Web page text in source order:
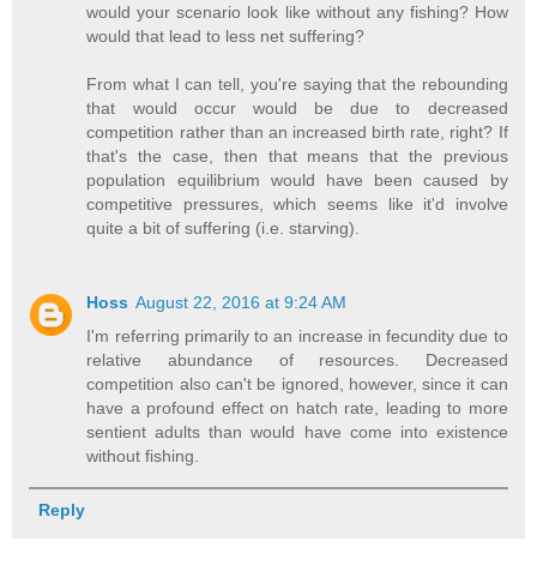
would your scenario look like without any fishing? How
would that lead to less net suffering?
From what I can tell, you're saying that the rebounding
that would occur would be due to decreased
competition rather than an increased birth rate, right? If
that's the case, then that means that the previous
population equilibrium would have been caused by
competitive pressures, which seems like it'd involve
quite a bit of suffering (i.e. starving).
Hoss August 22, 2016 at 9:24 AM
I'm referring primarily to an increase in fecundity due to
relative abundance of resources. Decreased
competition also can't be ignored, however, since it can
have a profound effect on hatch rate, leading to more
sentient adults than would have come into existence
without fishing.
Reply